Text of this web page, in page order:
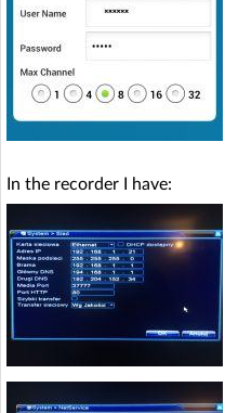
In the recorder I have: